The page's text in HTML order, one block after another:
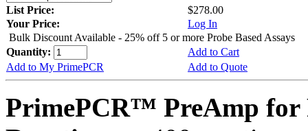
List Price:
$278.00
Your Price:
Log In
Bulk Discount Available - 25% off 5 or more Probe Based Assays
Quantity:
Add to Cart
Add to My PrimePCR
Add to Quote
PrimePCR™ PreAmp for